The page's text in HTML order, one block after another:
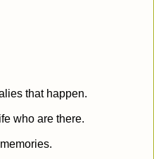
that happen.
who are there.